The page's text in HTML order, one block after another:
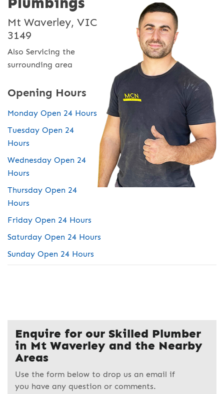
Mt Waverley, VIC
3149
Also Servicing the
surrounding area
Opening Hours
Monday Open 24 Hours
Tuesday Open 24
Hours
Wednesday Open 24
Hours
Thursday Open 24
Hours
Friday Open 24 Hours
Saturday Open 24 Hours
Sunday Open 24 Hours
Enquire for our Skilled Plumber
in Mt Waverley and the Nearby
Areas
Use the form below to drop us an email if
you have any question or comments.